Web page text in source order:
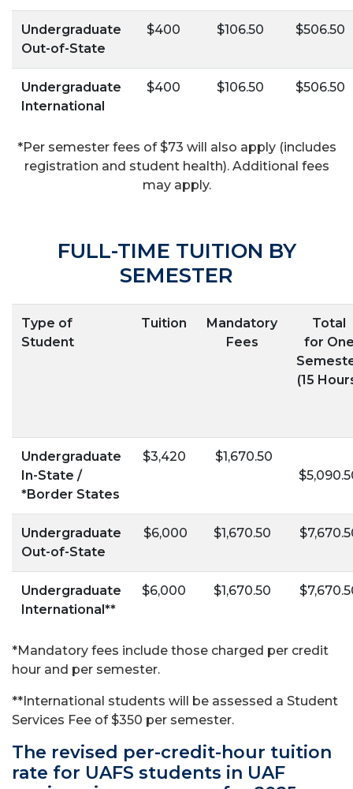
Undergraduate
Out-of-State
$400 $106.50 $506.50
Undergraduate
International
$400 $106.50 $506.50
*Per semester fees of $73 will also apply (includes
registration and student health). Additional fees
may apply.
FULL-TIME TUITION BY
SEMESTER
Type of
Student
Tuition
Mandatory
Fees
Total
for
(15
Undergraduate
In-State /
*Border States
$3,420
$1,670.50
Undergraduate
Out-of-State
$6,000 $1,670.50
Undergraduate
International**
$6,000 $1,670.50
*Mandatory fees include those charged per credit
hour and per semester.
**International students will be assessed a Student
Services Fee of $350 per semester.
The revised per-credit-hour tuition
rate for UAFS students in UAF